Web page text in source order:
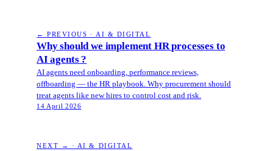
← PREVIOUS · AI & DIGITAL
Why should we implement HR processes to
AI agents ?
AI agents need onboarding, performance reviews,
offboarding — the HR playbook. Why procurement should
treat agents like new hires to control cost and risk.
14 April 2026
NEXT → · AI & DIGITAL